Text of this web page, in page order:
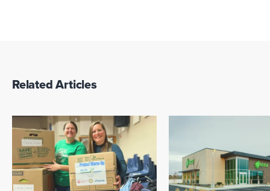
Related Articles